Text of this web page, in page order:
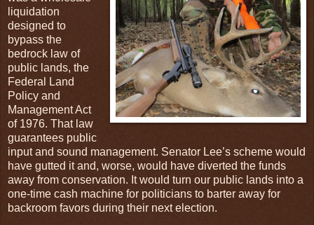
liquidation
designed to
bypass the
bedrock law of
public lands, the
Federal Land
Policy and
Management Act
of 1976. That law
guarantees public
input and sound management. Senator Lee’s scheme would
have gutted it and, worse, would have diverted the funds
away from conservation. It would turn our public lands into a
one-time cash machine for politicians to barter away for
backroom favors during their next election.